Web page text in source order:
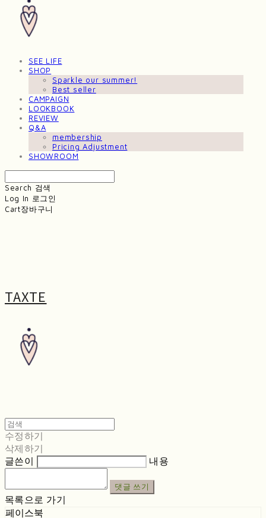
SEE LIFE
SHOP
Sparkle our summer!
Best seller
CAMPAIGN
LOOKBOOK
REVIEW
Q&A
membership
Pricing Adjustment
SHOWROOM
Search 검색
Log In 로그인
Cart장바구니
TAXTE
수정하기
삭제하기
글쓴이
내용
댓글 쓰기
목록으로 가기
페이스북